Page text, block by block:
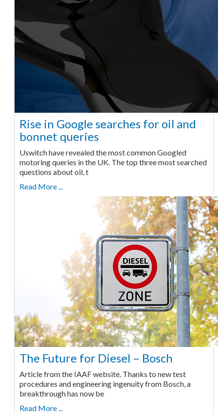
Rise in Google searches for oil and
bonnet queries
Uswitch have revealed the most common Googled
motoring queries in the UK. The top three most searched
questions about oil, t
Read More ...
The Future for Diesel – Bosch
Article from the IAAF website. Thanks to new test
procedures and engineering ingenuity from Bosch, a
breakthrough has now be
Read More ...